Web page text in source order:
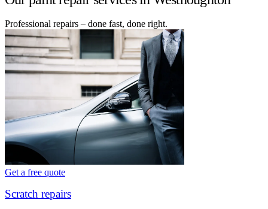
Professional repairs – done fast, done right.
Get a free quote
Scratch repairs